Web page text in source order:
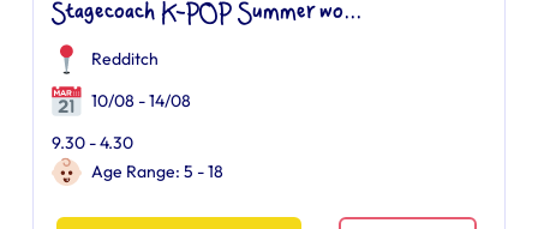
Stagecoach K-POP Summer wo...
Redditch
10/08 - 14/08
9.30 - 4.30
Age Range: 5 - 18